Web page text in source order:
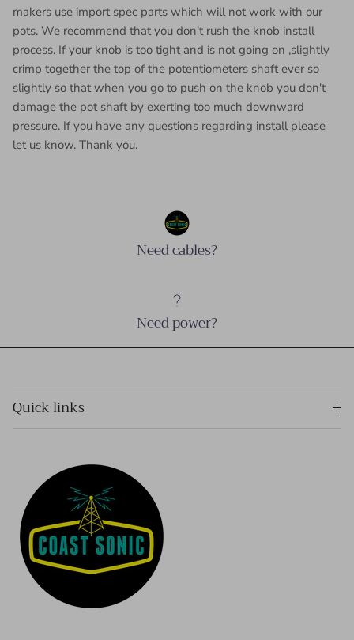
makers use import spec parts which will not work with our
pots. We recommend that you don't rush the knob install
process. If your knob is too tight and is not going on ,slightly
crimp together the top of the potentiometers shaft ever so
slightly so that when you go to push on the knob you don't
damage the pot shaft by exerting too much downward
pressure. If you have any questions regarding install please
let us know. Thank you.
Need cables?
Need power?
Quick links